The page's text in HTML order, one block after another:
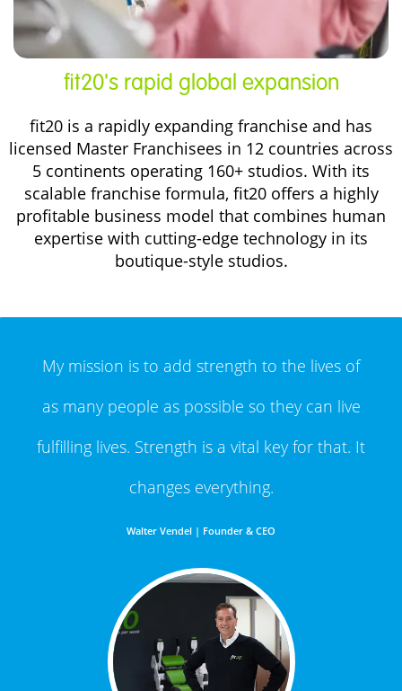
fit20's rapid global expansion
fit20 is a rapidly expanding franchise and has
licensed Master Franchisees in 12 countries across
5 continents operating 160+ studios. With its
scalable franchise formula, fit20 offers a highly
profitable business model that combines human
expertise with cutting-edge technology in its
boutique-style studios.
My mission is to add strength to the lives of
as many people as possible so they can live
fulfilling lives. Strength is a vital key for that. It
changes everything.
Walter Vendel | Founder & CEO